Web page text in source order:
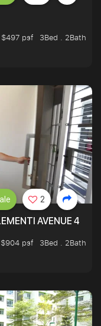
psf
3Bed . 2Bath
AVENUE 4
psf
3Bed . 2Bath
2